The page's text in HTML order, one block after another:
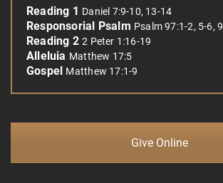
Reading 1 Daniel 7:9-10, 13-14
Responsorial Psalm Psalm 97:1-2, 5-6, 9
Reading 22 Peter 1:16-19
Alleluia Matthew 17:5
Gospel Matthew 17:1-9
Give Online